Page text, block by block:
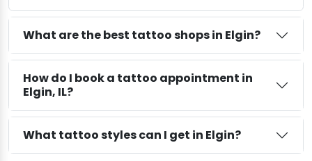
What are the best tattoo shops in Elgin?
How do I book a tattoo appointment in
Elgin, IL?
What tattoo styles can I get in Elgin?